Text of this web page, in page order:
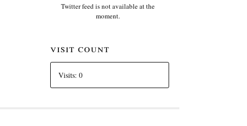
Twitter feed is not available at the
moment.
visit count
Visits: 0